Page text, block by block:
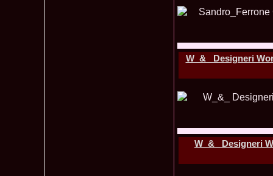
W_&_ Designeri
W_&_ Designeri